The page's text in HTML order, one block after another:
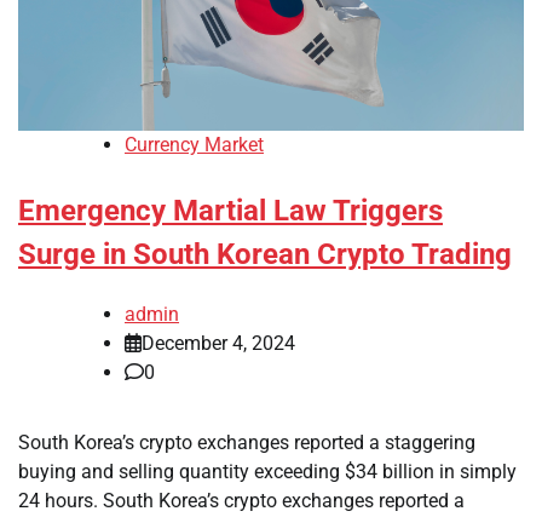
Currency Market
Emergency Martial Law Triggers
Surge in South Korean Crypto Trading
admin
December 4, 2024
0
South Korea’s crypto exchanges reported a staggering
buying and selling quantity exceeding $34 billion in simply
24 hours. South Korea’s crypto exchanges reported a